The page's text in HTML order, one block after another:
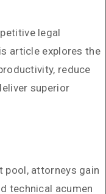
legal
article explores the
reduce
superior
pool, attorneys gain
technical acumen